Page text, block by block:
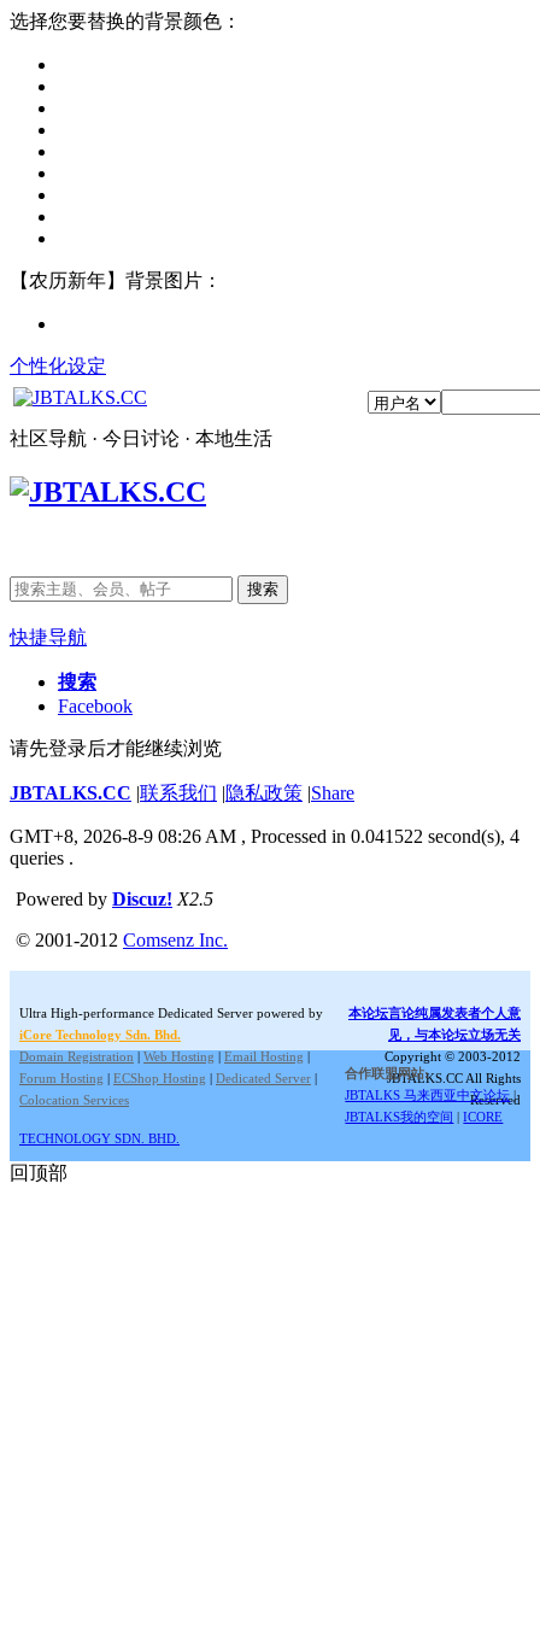
选择您要替换的背景颜色：
【农历新年】背景图片：
个性化设定
社区导航 · 今日讨论 · 本地生活
搜索
快捷导航
搜索
Facebook
请先登录后才能继续浏览
JBTALKS.CC |联系我们 |隐私政策 |Share
GMT+8, 2026-8-9 08:26 AM , Processed in 0.041522 second(s), 4
queries .
Powered by Discuz! X2.5
© 2001-2012 Comsenz Inc.
Ultra High-performance Dedicated Server powered by
iCore Technology Sdn. Bhd.
Domain Registration | Web Hosting | Email Hosting |
Forum Hosting | ECShop Hosting | Dedicated Server |
Colocation Services
本论坛言论纯属发表者个人意
见，与本论坛立场无关
Copyright © 2003-2012
JBTALKS.CC All Rights
Reserved
合作联盟网站:
JBTALKS 马来西亚中文论坛 |
JBTALKS我的空间 |ICORE
TECHNOLOGY SDN. BHD.
回顶部